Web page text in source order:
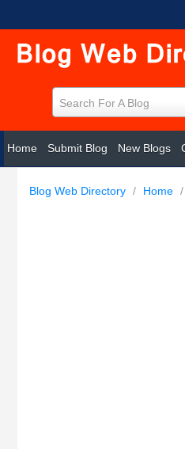
Search For A Blog
Home Submit Blog New Blogs
Blog Web Directory / Home /